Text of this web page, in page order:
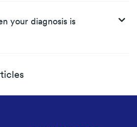
your diagnosis is